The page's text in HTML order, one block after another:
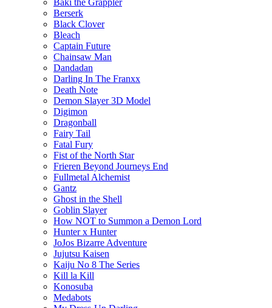
Baki the Grappler
Berserk
Black Clover
Bleach
Captain Future
Chainsaw Man
Dandadan
Darling In The Franxx
Death Note
Demon Slayer 3D Model
Digimon
Dragonball
Fairy Tail
Fatal Fury
Fist of the North Star
Frieren Beyond Journeys End
Fullmetal Alchemist
Gantz
Ghost in the Shell
Goblin Slayer
How NOT to Summon a Demon Lord
Hunter x Hunter
JoJos Bizarre Adventure
Jujutsu Kaisen
Kaiju No 8 The Series
Kill la Kill
Konosuba
Medabots